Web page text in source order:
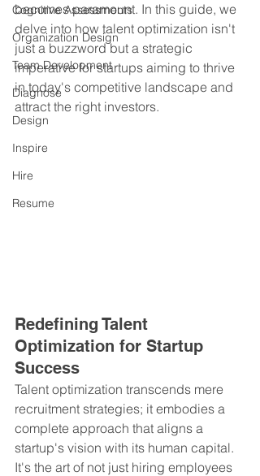
Cognitive Assessments
Organization Design
Team Development
Diagnose
Design
Inspire
Hire
Resume
becomes paramount. In this guide, we
delve into how talent optimization isn't
just a buzzword but a strategic
imperative for startups aiming to thrive
in today's competitive landscape and
attract the right investors.
Redefining Talent
Optimization for Startup
Success
Talent optimization transcends mere
recruitment strategies; it embodies a
complete approach that aligns a
startup's vision with its human capital.
It's the art of not just hiring employees